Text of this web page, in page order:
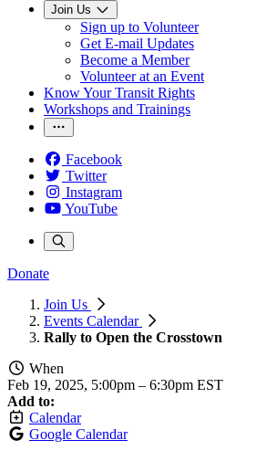
Join Us
Sign up to Volunteer
Get E-mail Updates
Become a Member
Volunteer at an Event
Know Your Transit Rights
Workshops and Trainings
Facebook
Twitter
Instagram
YouTube
Donate
Join Us
Events Calendar
Rally to Open the Crosstown
When
Feb 19, 2025, 5:00pm – 6:30pm EST
Add to:
Calendar
Google Calendar